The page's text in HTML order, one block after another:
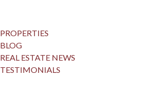
PROPERTIES
BLOG
REAL ESTATE NEWS
TESTIMONIALS